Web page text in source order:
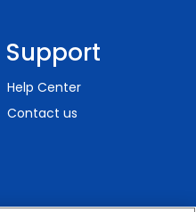
Support
Help Center
Contact us